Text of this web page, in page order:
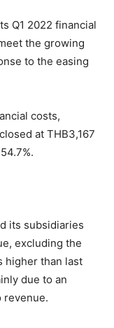
Q1 2022 financial
the growing
to the easing
costs,
at THB3,167
its subsidiaries
excluding the
higher than last
due to an
revenue.